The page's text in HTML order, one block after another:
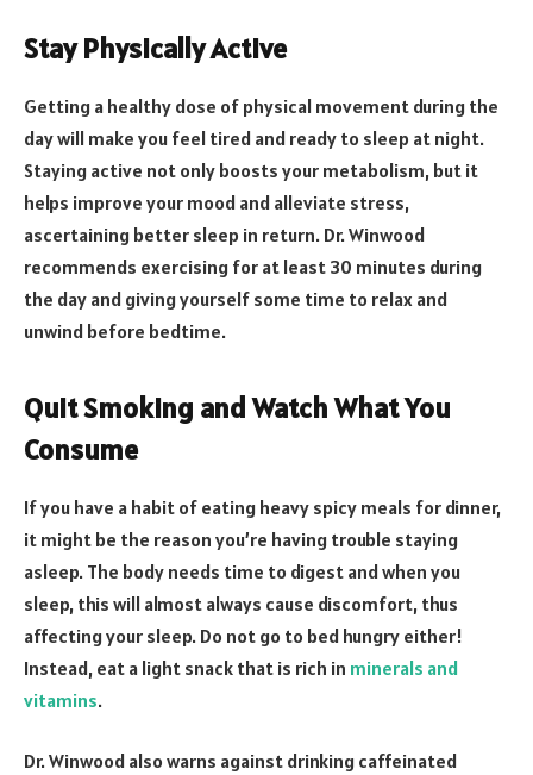
Stay Physically Active
Getting a healthy dose of physical movement during the
day will make you feel tired and ready to sleep at night.
Staying active not only boosts your metabolism, but it
helps improve your mood and alleviate stress,
ascertaining better sleep in return. Dr. Winwood
recommends exercising for at least 30 minutes during
the day and giving yourself some time to relax and
unwind before bedtime.
Quit Smoking and Watch What You
Consume
If you have a habit of eating heavy spicy meals for dinner,
it might be the reason you’re having trouble staying
asleep. The body needs time to digest and when you
sleep, this will almost always cause discomfort, thus
affecting your sleep. Do not go to bed hungry either!
Instead, eat a light snack that is rich in minerals and
vitamins.
Dr. Winwood also warns against drinking caffeinated